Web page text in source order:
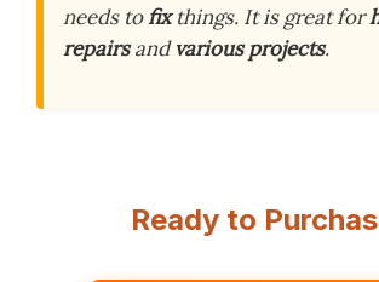
needs tofixthings. It is great for
repairsandvarious projects.
Ready to